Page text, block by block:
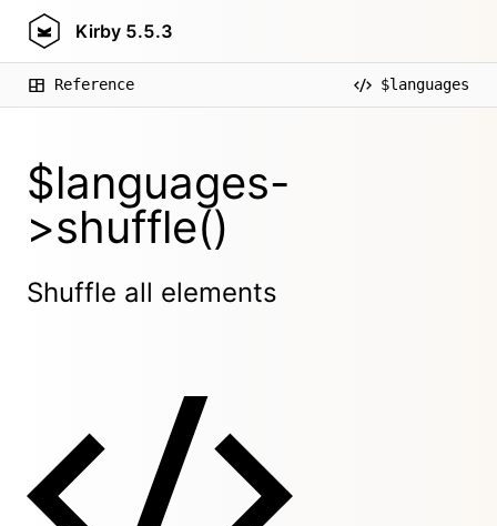
Kirby 5.5.3
Reference $languages
$languages-
>shuffle()
Shuffle all elements